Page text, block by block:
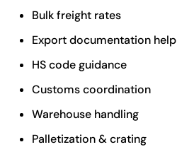
Bulk freight rates
Export documentation help
HS code guidance
Customs coordination
Warehouse handling
Palletization & crating